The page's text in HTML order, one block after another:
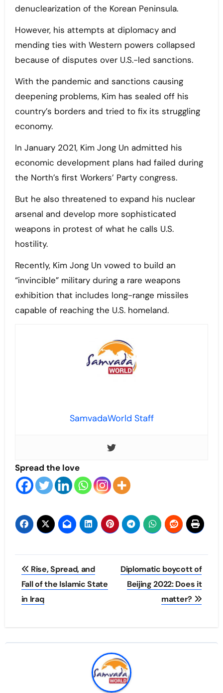
denuclearization of the Korean Peninsula.
However, his attempts at diplomacy and
mending ties with Western powers collapsed
because of disputes over U.S.-led sanctions.
With the pandemic and sanctions causing
deepening problems, Kim has sealed off his
country’s borders and tried to fix its struggling
economy.
In January 2021, Kim Jong Un admitted his
economic development plans had failed during
the North’s first Workers’ Party congress.
But he also threatened to expand his nuclear
arsenal and develop more sophisticated
weapons in protest of what he calls U.S.
hostility.
Recently, Kim Jong Un vowed to build an
“invincible” military during a rare weapons
exhibition that includes long-range missiles
capable of reaching the U.S. homeland.
SamvadaWorld Staff
Spread the love
Post
navigation
Rise, Spread, and
Fall of the Islamic State
in Iraq
Diplomatic boycott of
Beijing 2022: Does it
matter?